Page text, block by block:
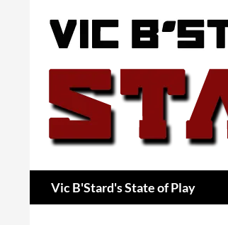
Vic B'Stard's State of Play